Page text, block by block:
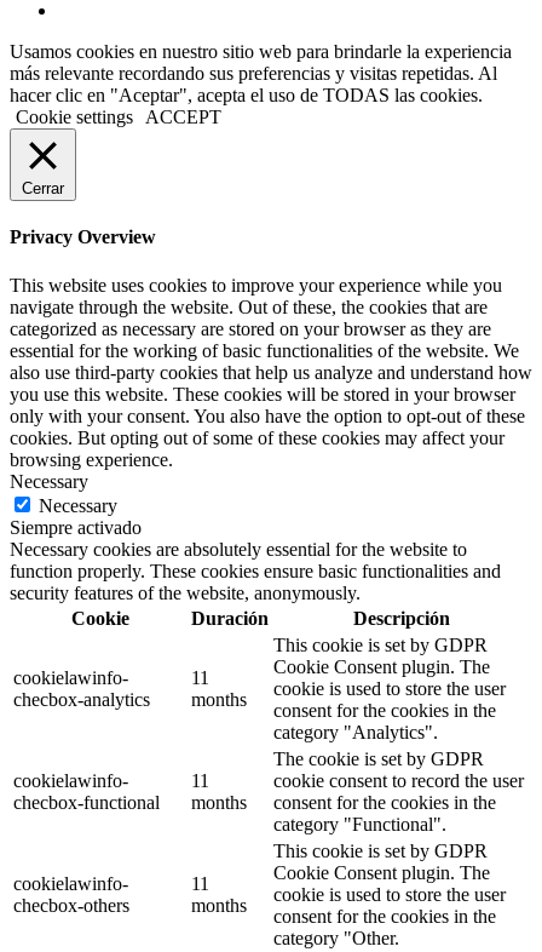
Usamos cookies en nuestro sitio web para brindarle la experiencia
más relevante recordando sus preferencias y visitas repetidas. Al
hacer clic en "Aceptar", acepta el uso de TODAS las cookies.
Cookie settings
ACCEPT
Cerrar
Privacy Overview
This website uses cookies to improve your experience while you
navigate through the website. Out of these, the cookies that are
categorized as necessary are stored on your browser as they are
essential for the working of basic functionalities of the website. We
also use third-party cookies that help us analyze and understand how
you use this website. These cookies will be stored in your browser
only with your consent. You also have the option to opt-out of these
cookies. But opting out of some of these cookies may affect your
browsing experience.
Necessary
Necessary
Siempre activado
Necessary cookies are absolutely essential for the website to
function properly. These cookies ensure basic functionalities and
security features of the website, anonymously.
Cookie
Duración Descripción
cookielawinfo-
checbox-analytics
11
months
This cookie is set by GDPR
Cookie Consent plugin. The
cookie is used to store the user
consent for the cookies in the
category "Analytics".
cookielawinfo-
checbox-functional
11
months
The cookie is set by GDPR
cookie consent to record the user
consent for the cookies in the
category "Functional".
cookielawinfo-
checbox-others
11
months
This cookie is set by GDPR
Cookie Consent plugin. The
cookie is used to store the user
consent for the cookies in the
category "Other.